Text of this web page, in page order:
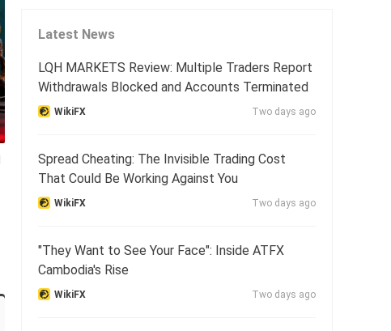
Latest News
LQH MARKETS Review: Multiple Traders Report
Withdrawals Blocked and Accounts Terminated
WikiFX Two days ago
Spread Cheating: The Invisible Trading Cost
That Could Be Working Against You
WikiFX Two days ago
"They Want to See Your Face": Inside ATFX
Cambodia's Rise
WikiFX Two days ago